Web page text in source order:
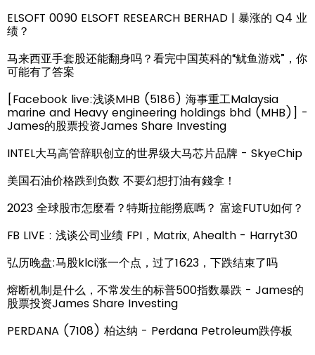
ELSOFT 0090 ELSOFT RESEARCH BERHAD | 暴涨的 Q4 业
绩？
马来西亚手套股还能翻身吗？看完中国英科的“鱿鱼游戏”，你
可能有了答案
[Facebook live:浅谈MHB (5186) 海事重工Malaysia
marine and Heavy engineering holdings bhd (MHB)] -
James的股票投资James Share Investing
INTEL大马高管辞职创立的世界级大马芯片品牌 - SkyeChip
美国石油价格跌到负数 不要幻想打油有錢拿！
2023 全球股市怎麼看？特斯拉能撈底嗎？ 富途FUTU如何？
FB LIVE : 浅谈公司业绩 FPI，Matrix, Ahealth - Harryt30
弘历晚盘:马股klci涨一个点，过了1623，下跌结束了吗
熔断机制是什么，不常发生的标普500指数暴跌 - James的
股票投资James Share Investing
PERDANA (7108) 柏达纳 - Perdana Petroleum跌停板